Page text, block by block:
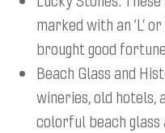
marked with an ‘L’
brought good
Beach Glass and
wineries, old hotels,
colorful beach glass